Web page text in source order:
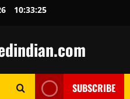
10:33:26
SUBSCRIBE